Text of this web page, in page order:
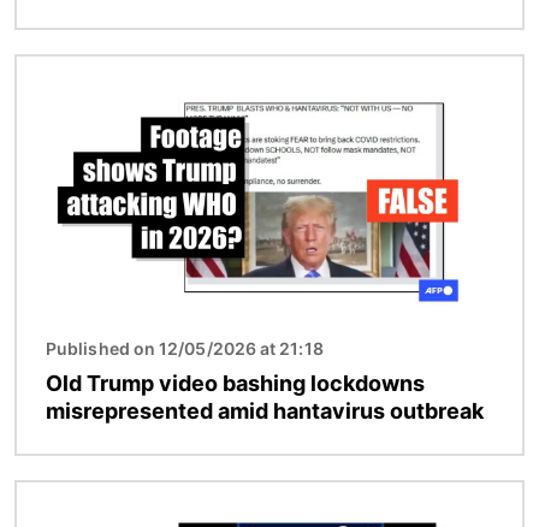
Published on 12/05/2026 at 21:18
Old Trump video bashing lockdowns
misrepresented amid hantavirus outbreak